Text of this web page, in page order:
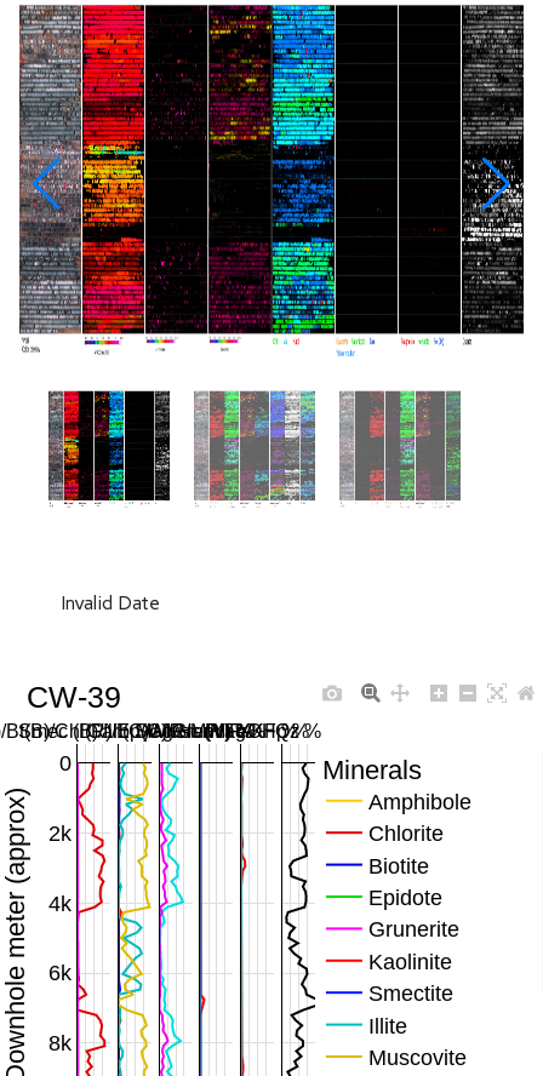
Invalid Date
8k
6k
4k
2k
0 Minerals
Amphibole
Chlorite
Biotite
Epidote
Grunerite
Kaolinite
Smectite
Illite
Muscovite
CW-39
Downhole meter (approx)
Bt(B)/Chl(R)/Ep(G)/Gru(M) %
Smec (B)/Ill (C)/Musc (Y) %
Carb SWIR/MWIR %
Mag/Hem/FeOH %
Plag/KFp %
Qz %